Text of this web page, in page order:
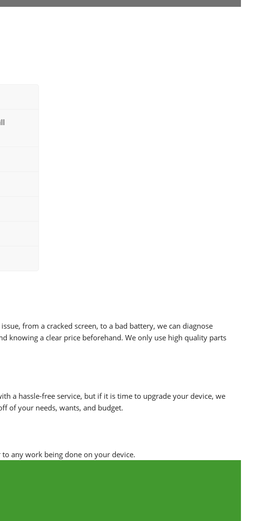
from a cracked screen, to a bad battery, we can diagnose
knowing a clear price beforehand. We only use high quality parts
a hassle-free service, but if it is time to upgrade your device, we
of your needs, wants, and budget.
any work being done on your device.